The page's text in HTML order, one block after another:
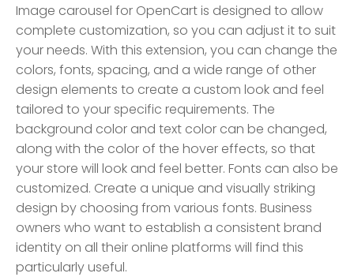
Image carousel for OpenCart is designed to allow
complete customization, so you can adjust it to suit
your needs. With this extension, you can change the
colors, fonts, spacing, and a wide range of other
design elements to create a custom look and feel
tailored to your specific requirements. The
background color and text color can be changed,
along with the color of the hover effects, so that
your store will look and feel better. Fonts can also be
customized. Create a unique and visually striking
design by choosing from various fonts. Business
owners who want to establish a consistent brand
identity on all their online platforms will find this
particularly useful.